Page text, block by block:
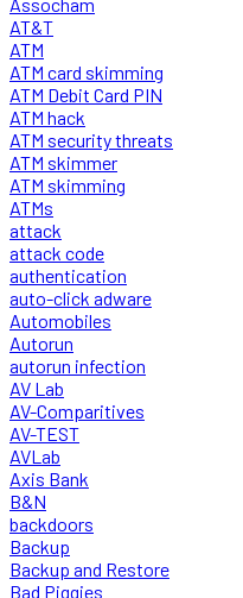
AT&T
ATM
ATM card skimming
ATM Debit Card PIN
ATM hack
ATM security threats
ATM skimmer
ATM skimming
ATMs
attack
attack code
authentication
auto-click adware
Automobiles
Autorun
autorun infection
AV Lab
AV-Comparitives
AV-TEST
AVLab
Axis Bank
B&N
backdoors
Backup
Backup and Restore
Bad Piggies